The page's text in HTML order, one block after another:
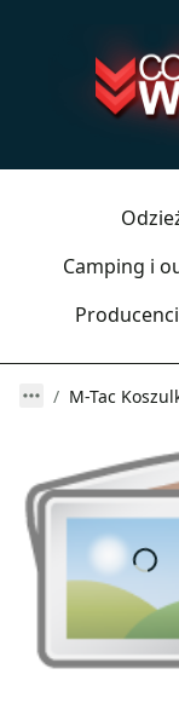
Camping i
Producenci
M-Tac